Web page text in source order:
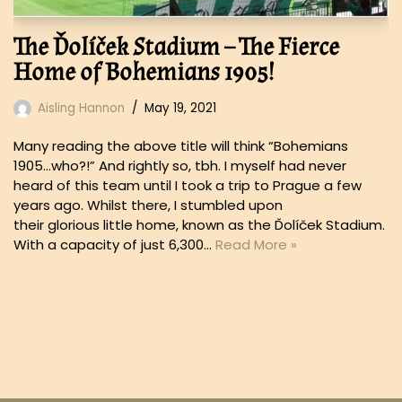
The Ďolíček Stadium – The Fierce
Home of Bohemians 1905!
Aisling Hannon May 19, 2021
Many reading the above title will think “Bohemians
1905…who?!” And rightly so, tbh. I myself had never
heard of this team until I took a trip to Prague a few
years ago. Whilst there, I stumbled upon
their glorious little home, known as the Ďolíček Stadium.
With a capacity of just 6,300… Read More »